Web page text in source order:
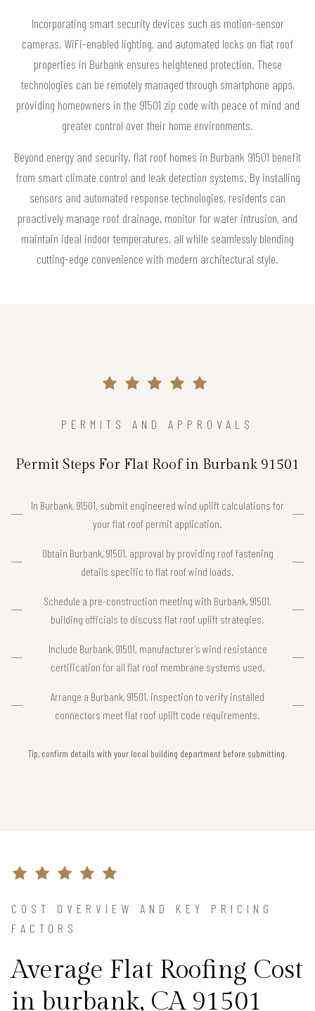
Incorporating smart security devices such as motion-sensor
cameras, WiFi-enabled lighting, and automated locks on flat roof
properties in Burbank ensures heightened protection. These
technologies can be remotely managed through smartphone apps,
providing homeowners in the 91501 zip code with peace of mind and
greater control over their home environments.
Beyond energy and security, flat roof homes in Burbank 91501 benefit
from smart climate control and leak detection systems. By installing
sensors and automated response technologies, residents can
proactively manage roof drainage, monitor for water intrusion, and
maintain ideal indoor temperatures, all while seamlessly blending
cutting-edge convenience with modern architectural style.
PERMITS AND APPROVALS
Permit Steps For Flat Roof in Burbank 91501
In Burbank, 91501, submit engineered wind uplift calculations for
your flat roof permit application.
Obtain Burbank, 91501, approval by providing roof fastening
details specific to flat roof wind loads.
Schedule a pre-construction meeting with Burbank, 91501,
building officials to discuss flat roof uplift strategies.
Include Burbank, 91501, manufacturer’s wind resistance
certification for all flat roof membrane systems used.
Arrange a Burbank, 91501, inspection to verify installed
connectors meet flat roof uplift code requirements.
Tip, confirm details with your local building department before submitting.
COST OVERVIEW AND KEY PRICING
FACTORS
Average Flat Roofing Cost
in burbank, CA 91501